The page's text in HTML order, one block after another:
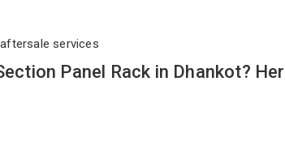
services
Panel Rack in Dhankot?